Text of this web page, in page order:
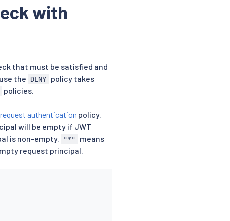
with
that must be satisfied and
the DENY
policy takes
policies.
request authentication policy.
will be empty if JWT
is non-empty.
"*"
means
request principal.